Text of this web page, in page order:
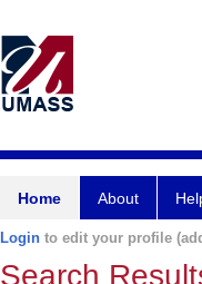
Home About
Login to edit your profile
Search